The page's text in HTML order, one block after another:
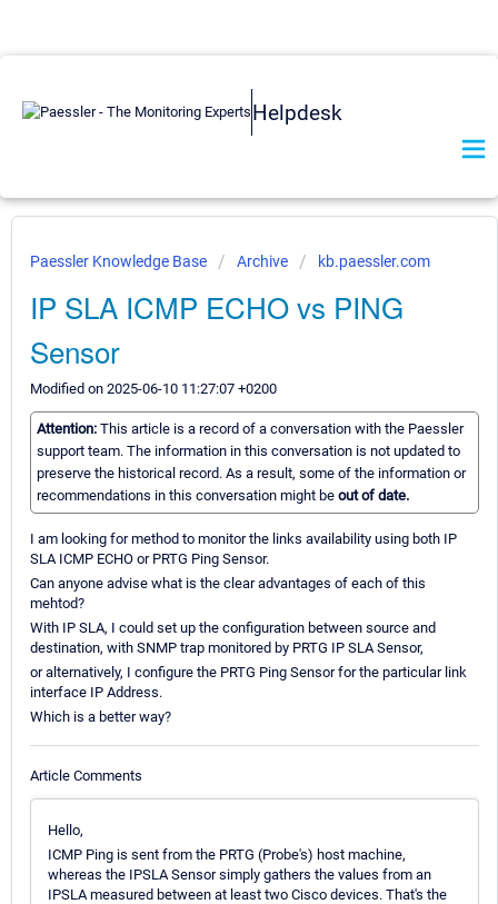
Helpdesk
Paessler Knowledge Base Archive kb.paessler.com
IP SLA ICMP ECHO vs PING
Sensor
Modified on 2025-06-10 11:27:07 +0200
Attention: This article is a record of a conversation with the Paessler
support team. The information in this conversation is not updated to
preserve the historical record. As a result, some of the information or
recommendations in this conversation might be out of date.
I am looking for method to monitor the links availability using both IP
SLA ICMP ECHO or PRTG Ping Sensor.
Can anyone advise what is the clear advantages of each of this
mehtod?
With IP SLA, I could set up the configuration between source and
destination, with SNMP trap monitored by PRTG IP SLA Sensor,
or alternatively, I configure the PRTG Ping Sensor for the particular link
interface IP Address.
Which is a better way?
Article Comments
Hello,
ICMP Ping is sent from the PRTG (Probe's) host machine,
whereas the IPSLA Sensor simply gathers the values from an
IPSLA measured between at least two Cisco devices. That's the